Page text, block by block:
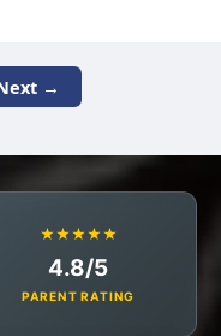
→
★★★★★
4.8/5
PARENT RATING